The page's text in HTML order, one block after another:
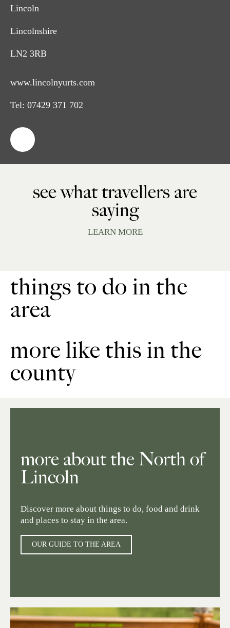
Lincoln
Lincolnshire
LN2 3RB
www.lincolnyurts.com
Tel: 07429 371 702
see what travellers are
saying
LEARN MORE
things to do in the
area
more like this in the
county
more about the North of
Lincoln
Discover more about things to do, food and drink
and places to stay in the area.
OUR GUIDE TO THE AREA